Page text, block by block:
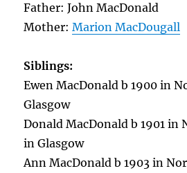
Father: John MacDonald
Mother:Marion MacDougall
Siblings:
Ewen MacDonald b 1900 in
Glasgow
Donald MacDonald b 1901 in
in Glasgow
Ann MacDonald b 1903 in